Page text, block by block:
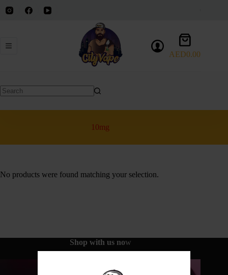
Shopping
cart
AED0.00
results
10mg
No products were found matching your selection.
Shop with us now